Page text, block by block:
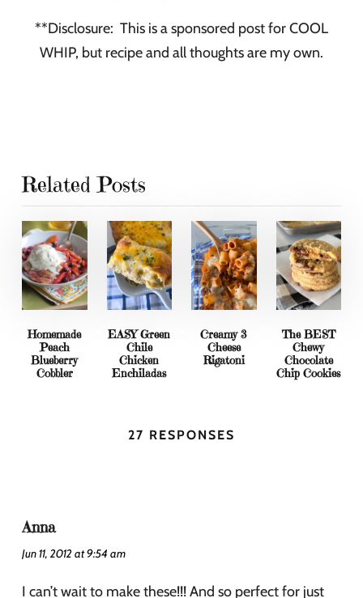
**Disclosure: This is a sponsored post for COOL
WHIP, but recipe and all thoughts are my own.
Related Posts
Homemade
Peach
Blueberry
Cobbler
EASY Green
Chile
Chicken
Enchiladas
Creamy 3
Cheese
Rigatoni
The BEST
Chewy
Chocolate
Chip Cookies
27 RESPONSES
Anna
Jun 11, 2012 at 9:54 am
I can’t wait to make these!!! And so perfect for just